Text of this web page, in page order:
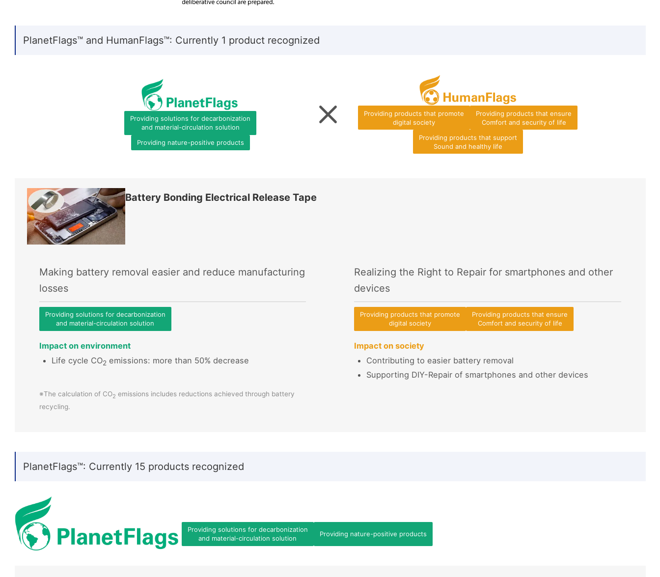
PlanetFlags™ and HumanFlags™: Currently 1 product recognized
Providing solutions for decarbonization
and material-circulation solution
Providing nature-positive products
Providing products that promote
digital society
Providing products that ensure
Comfort and security of life
Providing products that support
Sound and healthy life
Battery Bonding Electrical Release Tape
Making battery removal easier and reduce manufacturing
losses
Providing solutions for decarbonization
and material-circulation solution
Impact on environment
Life cycle CO2 emissions: more than 50% decrease
※The calculation of CO2 emissions includes reductions achieved through battery
recycling.
Realizing the Right to Repair for smartphones and other
devices
Providing products that promote
digital society
Providing products that ensure
Comfort and security of life
Impact on society
Contributing to easier battery removal
Supporting DIY-Repair of smartphones and other devices
PlanetFlags™: Currently 15 products recognized
Providing solutions for decarbonization
and material-circulation solution
Providing nature-positive products